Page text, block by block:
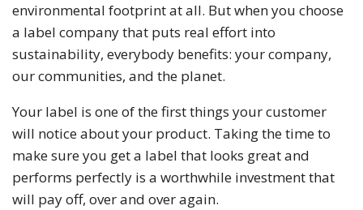
environmental footprint at all. But when you choose
a label company that puts real effort into
sustainability, everybody benefits: your company,
our communities, and the planet.
Your label is one of the first things your customer
will notice about your product. Taking the time to
make sure you get a label that looks great and
performs perfectly is a worthwhile investment that
will pay off, over and over again.